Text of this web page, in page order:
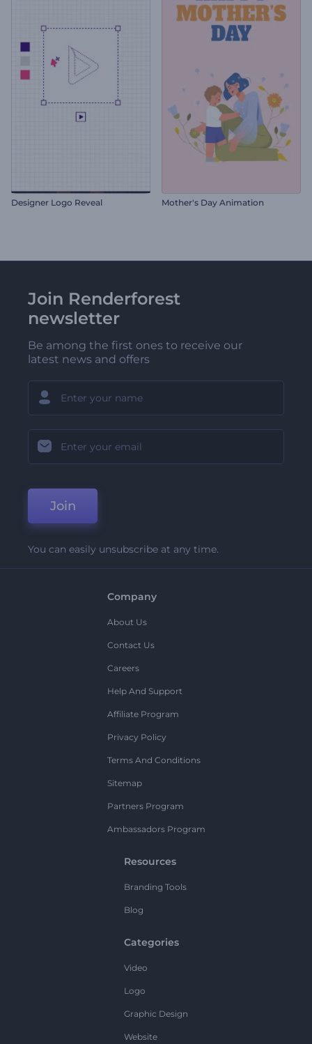
Designer Logo Reveal Mother's Day Animation
Join Renderforest
newsletter
Be among the first ones to receive our
latest news and offers
Join
You can easily unsubscribe at any time.
Company
About Us
Contact Us
Careers
Help And Support
Affiliate Program
Privacy Policy
Terms And Conditions
Sitemap
Partners Program
Ambassadors Program
Resources
Branding Tools
Blog
Categories
Video
Logo
Graphic Design
Website